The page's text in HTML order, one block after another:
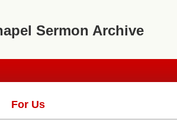
Sermon Archive
For Us